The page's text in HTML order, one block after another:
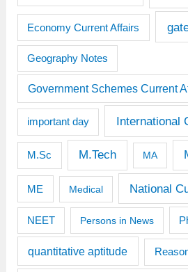
Economy Current Affairs
Geography Notes
Government Schemes Current
important day International
M.Sc M.Tech MA
ME Medical National
NEET Persons in News
quantitative aptitude